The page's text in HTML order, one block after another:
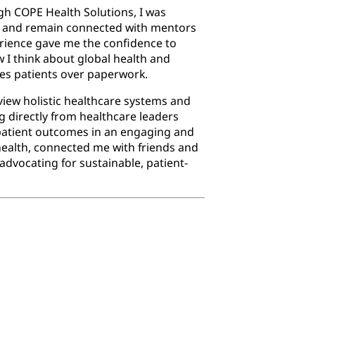
COPE Health Solutions, I was
remain connected with mentors
gave me the confidence to
I think about global health and
patients over paperwork.
holistic healthcare systems and
directly from healthcare leaders
outcomes in an engaging and
connected me with friends and
for sustainable, patient-